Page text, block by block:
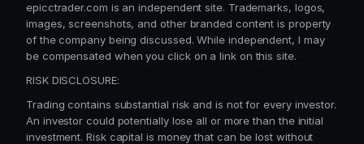
epicctrader.com is an independent site. Trademarks, logos,
images, screenshots, and other branded content is property
of the company being discussed. While independent, I may
be compensated when you click on a link on this site.
RISK DISCLOSURE:
Trading contains substantial risk and is not for every investor.
An investor could potentially lose all or more than the initial
investment. Risk capital is money that can be lost without